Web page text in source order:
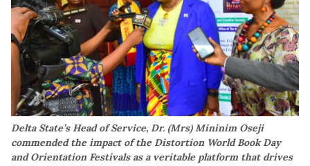
Delta State’s Head of Service, Dr. (Mrs) Mininim Oseji
commended the impact of the Distortion World Book Day
and Orientation Festivals as a veritable platform that drives